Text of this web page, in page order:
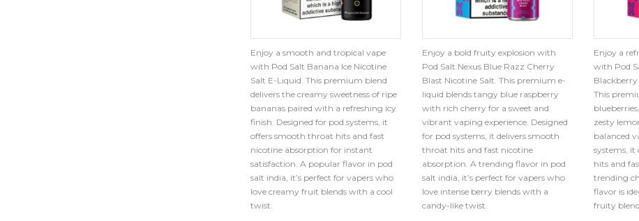
Enjoy a smooth and tropical vape
with Pod Salt Banana Ice Nicotine
Salt E-Liquid. This premium blend
delivers the creamy sweetness of ripe
bananas paired with a refreshing icy
finish. Designed for pod systems, it
offers smooth throat hits and fast
nicotine absorption for instant
satisfaction. A popular flavor in pod
salt india, it’s perfect for vapers who
love creamy fruit blends with a cool
twist.
Enjoy a bold fruity explosion with
Pod Salt Nexus Blue Razz Cherry
Blast Nicotine Salt. This premium e-
liquid blends tangy blue raspberry
with rich cherry for a sweet and
vibrant vaping experience. Designed
for pod systems, it delivers smooth
throat hits and fast nicotine
absorption. A trending flavor in pod
salt india, it’s perfect for vapers who
love intense berry blends with a
candy-like twist.
Enjoy a
with Pod
Blackberry
This
zesty
balanced
systems, it
hits and
trending
flavor is
fruity